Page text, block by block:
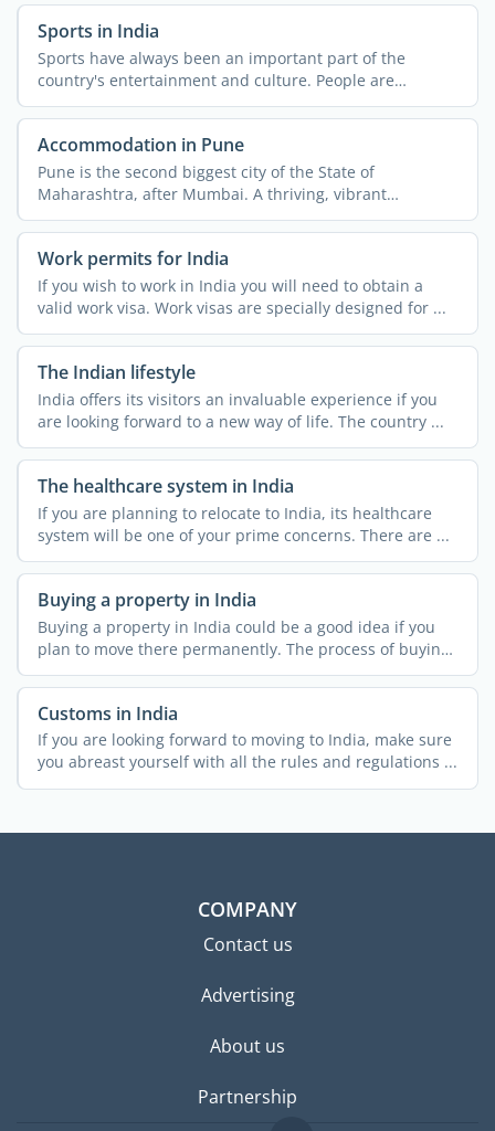
Sports in India
Sports have always been an important part of the
country's entertainment and culture. People are
passionate about ...
Accommodation in Pune
Pune is the second biggest city of the State of
Maharashtra, after Mumbai. A thriving, vibrant
metropolis, the ...
Work permits for India
If you wish to work in India you will need to obtain a
valid work visa. Work visas are specially designed for ...
The Indian lifestyle
India offers its visitors an invaluable experience if you
are looking forward to a new way of life. The country ...
The healthcare system in India
If you are planning to relocate to India, its healthcare
system will be one of your prime concerns. There are ...
Buying a property in India
Buying a property in India could be a good idea if you
plan to move there permanently. The process of buying
...
Customs in India
If you are looking forward to moving to India, make sure
you abreast yourself with all the rules and regulations ...
COMPANY
Contact us
Advertising
About us
Partnership